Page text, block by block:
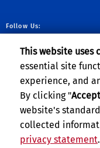
Follow Us:
link to
link
Planning, Budget &
Privacy and Accessibility
This website uses
essential site
experience, and
By clicking "Accept
website's
collected
privacy statement.